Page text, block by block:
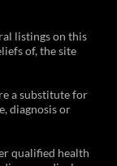
listings on this
of, the site
a substitute for
diagnosis or
qualified health